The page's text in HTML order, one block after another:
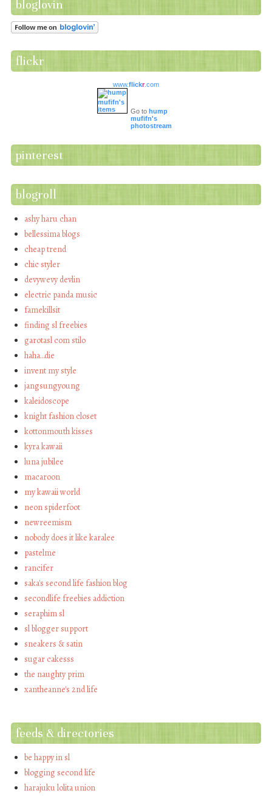
bloglovin
flickr
www.flickr.com
Go to hump
mufifn's
photostream
pinterest
blogroll
ashy haru chan
bellessima blogs
cheap trend
chic styler
devywevy devlin
electric panda music
famekillsit
finding sl freebies
garotasl com stilo
haha…die
invent my style
jangsungyoung
kaleidoscope
knight fashion closet
kottonmouth kisses
kyra kawaii
luna jubilee
macaroon
my kawaii world
neon spiderfoot
newreemism
nobody does it like karalee
pastelme
rancifer
saka's second life fashion blog
secondlife freebies addiction
seraphim sl
sl blogger support
sneakers & satin
sugar cakesss
the naughty prim
xantheanne's 2nd life
feeds & directories
be happy in sl
blogging second life
harajuku lolita union